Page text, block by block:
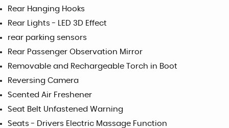
Rear Hanging Hooks
Rear Lights - LED 3D Effect
rear parking sensors
Rear Passenger Observation Mirror
Removable and Rechargeable Torch in Boot
Reversing Camera
Scented Air Freshener
Seat Belt Unfastened Warning
Seats - Drivers Electric Massage Function